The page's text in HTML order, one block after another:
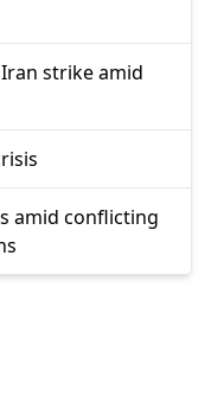
strike amid
amid conflicting